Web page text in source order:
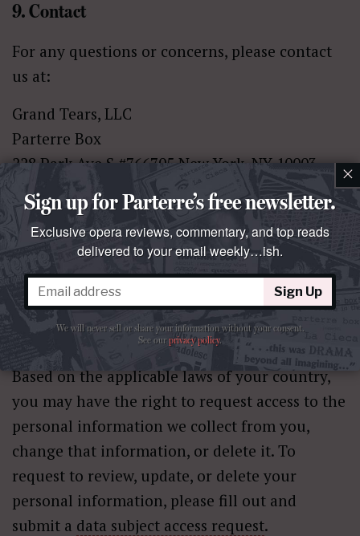
9. Contact
For any questions or concerns, please contact
us at:
Grand Tears, LLC
Parterre Box
228 Park Ave S #766705 New York, NY 10003-
1502
United States
Email:
info@parterre.com
17. HOW CAN YOU REVIEW, UPDATE, OR
DELETE THE DATA WE COLLECT FROM
Based on the applicable laws of your country,
you may have the right to request access to the
personal information we collect from you,
change that information, or delete it. To
request to review, update, or delete your
personal information, please fill out and
submit a data subject access request.
×
Sign up for Parterre’s free newsletter.
Exclusive opera reviews, commentary, and top reads
delivered to your email weekly…ish.
Sign Up
We will never sell or share your information without your consent.
See ourprivacy policy.